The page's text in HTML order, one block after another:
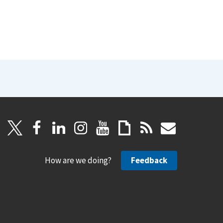
How are we doing? Feedback